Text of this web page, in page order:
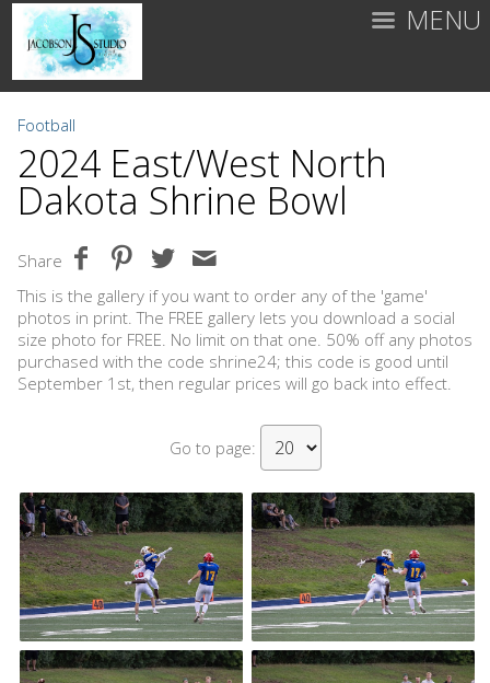
MENU
Football
2024 East/West North
Dakota Shrine Bowl
Share
This is the gallery if you want to order any of the 'game'
photos in print. The FREE gallery lets you download a social
size photo for FREE. No limit on that one. 50% off any photos
purchased with the code shrine24; this code is good until
September 1st, then regular prices will go back into effect.
Go to page: